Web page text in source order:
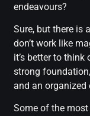
endeavours?
Sure, but there is
don’t work like
it’s better to
strong
and an organized
Some of the